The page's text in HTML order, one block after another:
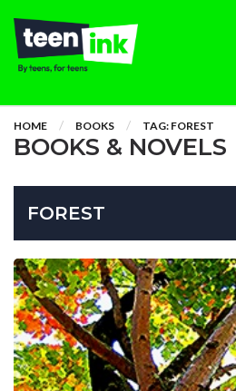
HOME BOOKS TAG: FOREST
BOOKS & NOVELS
FOREST